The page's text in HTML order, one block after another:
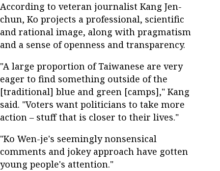
According to veteran journalist Kang Jen-
chun, Ko projects a professional, scientific
and rational image, along with pragmatism
and a sense of openness and transparency.
"A large proportion of Taiwanese are very
eager to find something outside of the
[traditional] blue and green [camps]," Kang
said. "Voters want politicians to take more
action – stuff that is closer to their lives."
"Ko Wen-je's seemingly nonsensical
comments and jokey approach have gotten
young people's attention."